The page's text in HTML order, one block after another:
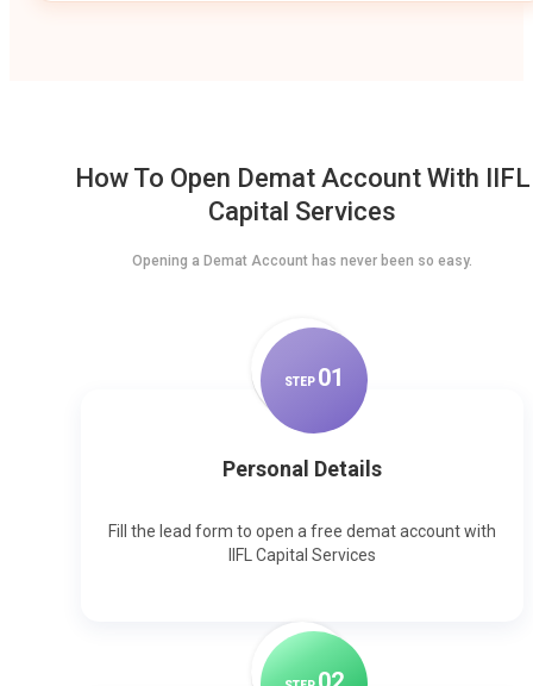
How To Open Demat Account With IIFL
Capital Services
Opening a Demat Account has never been so easy.
STEP 01
Personal Details
Fill the lead form to open a free demat account with
IIFL Capital Services